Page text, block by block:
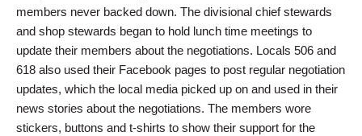
members never backed down. The divisional chief stewards
and shop stewards began to hold lunch time meetings to
update their members about the negotiations. Locals 506 and
618 also used their Facebook pages to post regular negotiation
updates, which the local media picked up on and used in their
news stories about the negotiations. The members wore
stickers, buttons and t-shirts to show their support for the